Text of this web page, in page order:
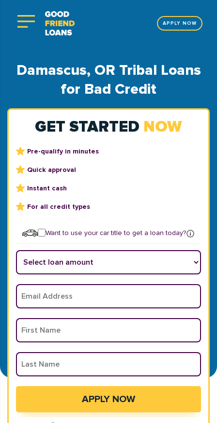
APPLY NOW
Damascus, OR Tribal Loans
for Bad Credit
GET STARTED NOW
Pre-qualify in minutes
Quick approval
Instant cash
For all credit types
Want to use your car title to get a loan today?